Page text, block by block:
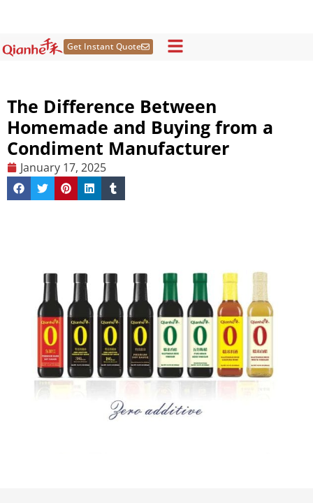
content
Get Instant Quote
The Difference Between
Homemade and Buying from a
Condiment Manufacturer
January 17, 2025